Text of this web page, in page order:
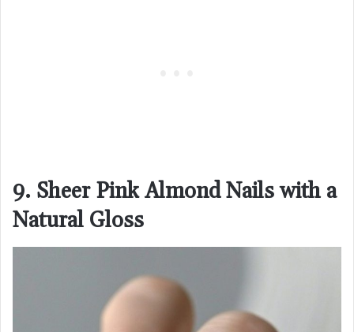
9. Sheer Pink Almond Nails with a
Natural Gloss